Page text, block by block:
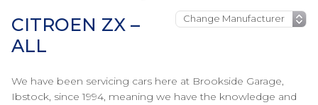
CITROEN ZX –
ALL
We have been servicing cars here at Brookside Garage,
Ibstock, since 1994, meaning we have the knowledge and